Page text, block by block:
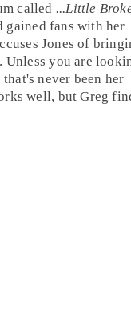
called ...Little
gained fans with her
Jones of
Unless you are
never been her
well, butGreg